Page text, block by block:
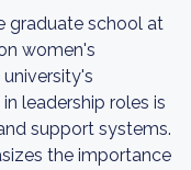
graduate school at
women's
leadership roles is
support systems.
the importance